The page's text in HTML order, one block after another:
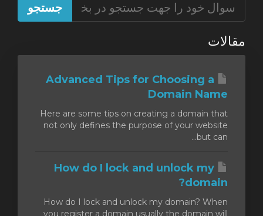
مقالات
Advanced Tips for Choosing a
Domain Name
Here are some tips on creating a domain that
not only defines the purpose of your website
but can...
How do I lock and unlock my
domain?
How do I lock and unlock my domain? When
you register a domain usually the domain will